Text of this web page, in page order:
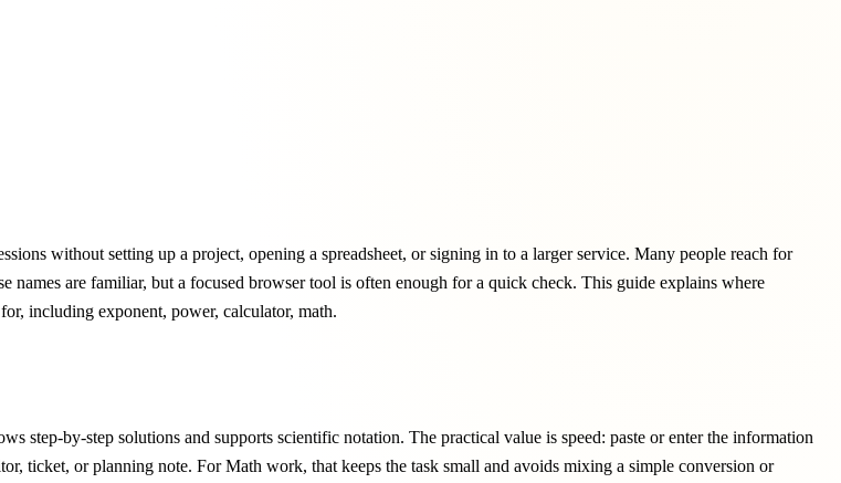
without setting up a project, opening a spreadsheet, or signing in to a larger service. Many people reach for
names are familiar, but a focused browser tool is often enough for a quick check. This guide explains where
including exponent, power, calculator, math.
step-by-step solutions and supports scientific notation. The practical value is speed: paste or enter the information
ticket, or planning note. For Math work, that keeps the task small and avoids mixing a simple conversion or